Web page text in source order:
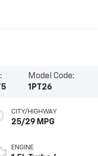
Model Code:
1PT26
CITY/HIGHWAY
25/29 MPG
ENGINE